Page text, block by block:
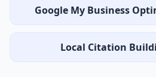
Google My Business
Local Citation